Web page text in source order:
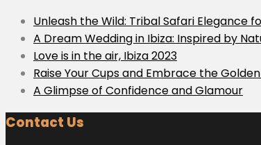
Unleash the Wild: Tribal Safari Elegance
A Dream Wedding in Ibiza: Inspired by
Love is in the air, Ibiza 2023
Raise Your Cups and Embrace the
A Glimpse of Confidence and Glamour
Contact Us